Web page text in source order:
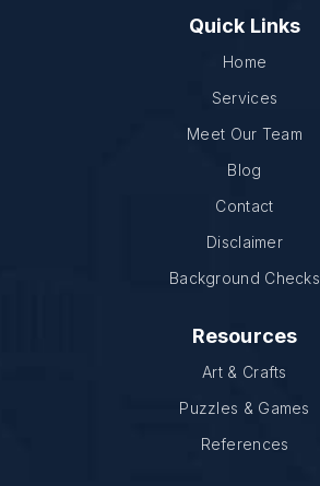
Quick Links
Home
Services
Meet Our Team
Blog
Contact
Disclaimer
Background Checks
Resources
Art & Crafts
Puzzles & Games
References